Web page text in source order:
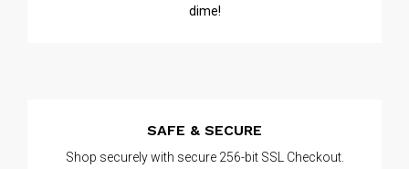
dime!
SAFE & SECURE
Shop securely with secure 256-bit SSL Checkout.